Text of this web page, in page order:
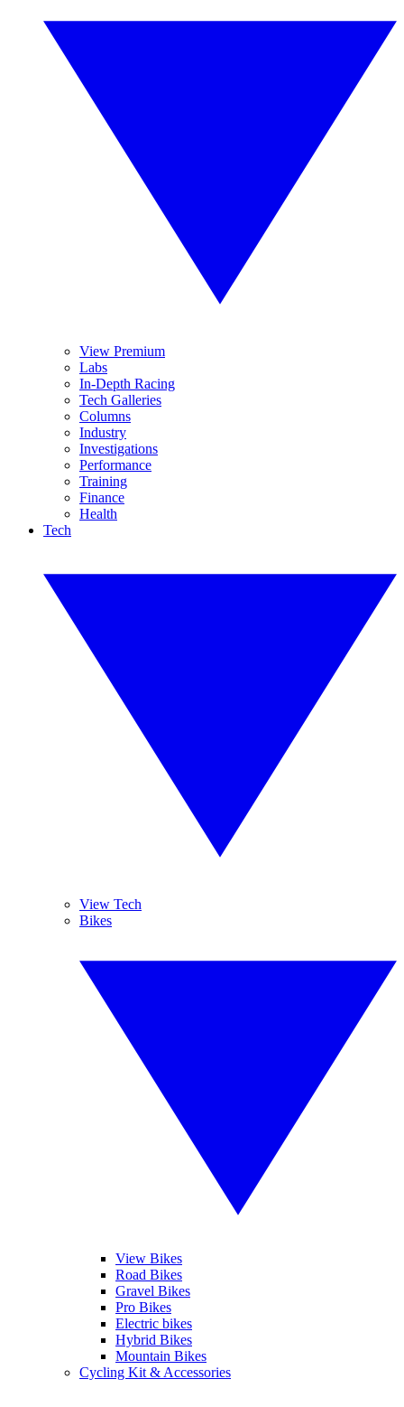
View Premium
Labs
In-Depth Racing
Tech Galleries
Columns
Industry
Investigations
Performance
Training
Finance
Health
Tech
View Tech
Bikes
View Bikes
Road Bikes
Gravel Bikes
Pro Bikes
Electric bikes
Hybrid Bikes
Mountain Bikes
Cycling Kit & Accessories